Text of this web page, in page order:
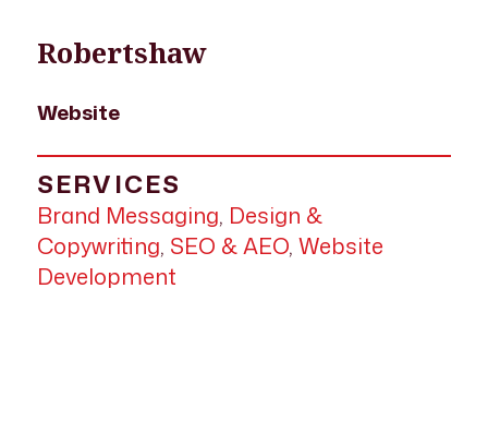
Robertshaw
Website
SERVICES
Brand Messaging, Design &
Copywriting, SEO & AEO, Website
Development